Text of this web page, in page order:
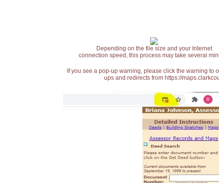
Depending on the file size and your Internet
connection speed, this process may take several
If you see a pop-up warning, please click the warning
ups and redirects from https://